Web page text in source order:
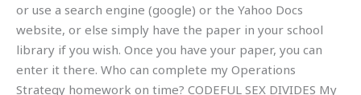
or use a search engine (google) or the Yahoo Docs
website, or else simply have the paper in your school
library if you wish. Once you have your paper, you can
enter it there. Who can complete my Operations
Strategy homework on time? CODEFUL SEX DIVIDES My